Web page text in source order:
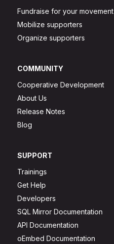
Fundraise for your movement
Mobilize supporters
Organize supporters
COMMUNITY
Cooperative Development
About Us
Release Notes
Blog
SUPPORT
Trainings
Get Help
Developers
SQL Mirror Documentation
API Documentation
oEmbed Documentation